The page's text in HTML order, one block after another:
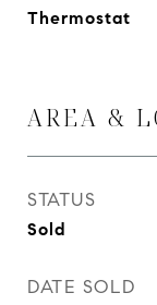
Thermostat
AREA &
STATUS
Sold
DATE SOLD